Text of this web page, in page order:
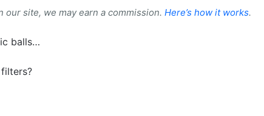
site, we may earn a commission. Here’s how it works.
balls…